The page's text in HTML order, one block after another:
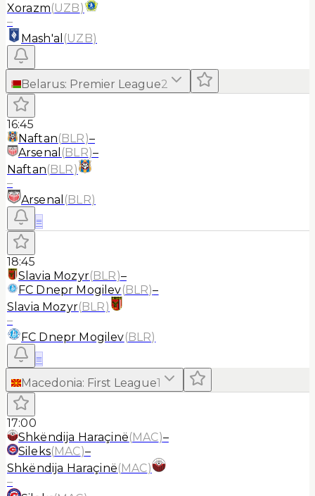
Xorazm(UZB)
–
Mash'al (UZB)
Belarus: Premier League2
16:45
Naftan(BLR)–
Arsenal (BLR)–
Naftan(BLR)
–
Arsenal (BLR)
≡
18:45
Slavia Mozyr(BLR)–
FC Dnepr Mogilev(BLR)–
Slavia Mozyr(BLR)
–
FC Dnepr Mogilev(BLR)
≡
Macedonia: First League1
17:00
Shkëndija Haraçinë(MAC)–
Sileks(MAC)–
Shkëndija Haraçinë(MAC)
–